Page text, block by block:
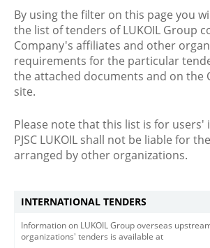
By using the filter on this page you
the list of tenders of LUKOIL Group
Company's affiliates and other
requirements for the particular
the attached documents and on the
site.
Please note that this list is for users'
PJSC LUKOIL shall not be liable for
arranged by other organizations.
INTERNATIONAL TENDERS
Information on LUKOIL Group overseas
organizations' tenders is available at